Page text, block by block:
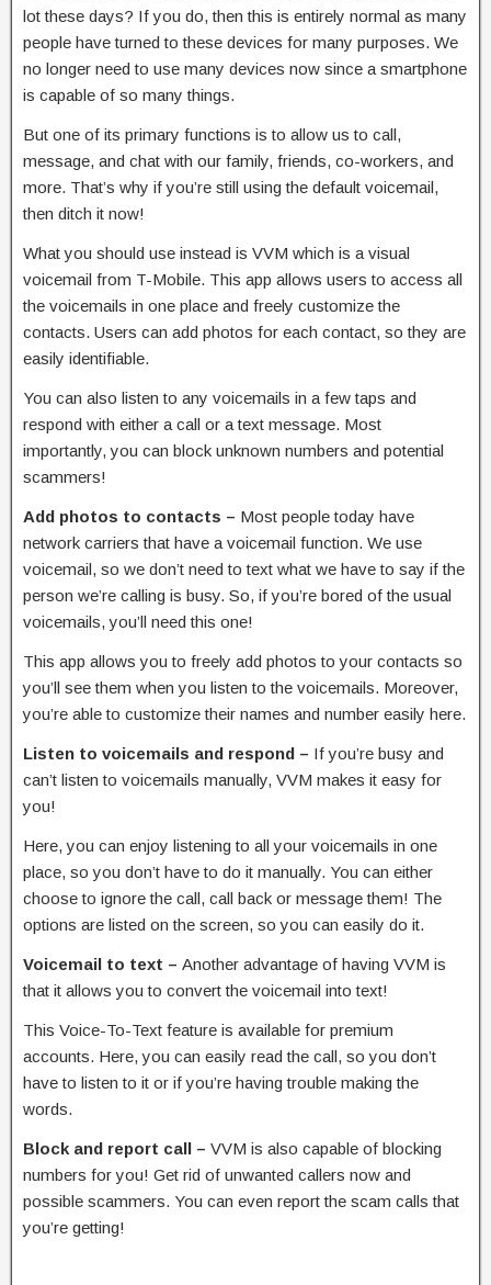
lot these days? If you do, then this is entirely normal as many
people have turned to these devices for many purposes. We
no longer need to use many devices now since a smartphone
is capable of so many things.
But one of its primary functions is to allow us to call,
message, and chat with our family, friends, co-workers, and
more. That’s why if you’re still using the default voicemail,
then ditch it now!
What you should use instead is VVM which is a visual
voicemail from T-Mobile. This app allows users to access all
the voicemails in one place and freely customize the
contacts. Users can add photos for each contact, so they are
easily identifiable.
You can also listen to any voicemails in a few taps and
respond with either a call or a text message. Most
importantly, you can block unknown numbers and potential
scammers!
Add photos to contacts – Most people today have
network carriers that have a voicemail function. We use
voicemail, so we don’t need to text what we have to say if the
person we’re calling is busy. So, if you’re bored of the usual
voicemails, you’ll need this one!
This app allows you to freely add photos to your contacts so
you’ll see them when you listen to the voicemails. Moreover,
you’re able to customize their names and number easily here.
Listen to voicemails and respond – If you’re busy and
can’t listen to voicemails manually, VVM makes it easy for
you!
Here, you can enjoy listening to all your voicemails in one
place, so you don’t have to do it manually. You can either
choose to ignore the call, call back or message them! The
options are listed on the screen, so you can easily do it.
Voicemail to text – Another advantage of having VVM is
that it allows you to convert the voicemail into text!
This Voice-To-Text feature is available for premium
accounts. Here, you can easily read the call, so you don’t
have to listen to it or if you’re having trouble making the
words.
Block and report call – VVM is also capable of blocking
numbers for you! Get rid of unwanted callers now and
possible scammers. You can even report the scam calls that
you’re getting!